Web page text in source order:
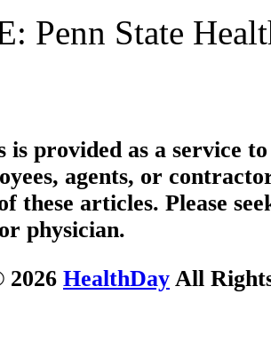
Penn State
is provided as a service
agents, or
these articles. Please
physician.
HealthDay All